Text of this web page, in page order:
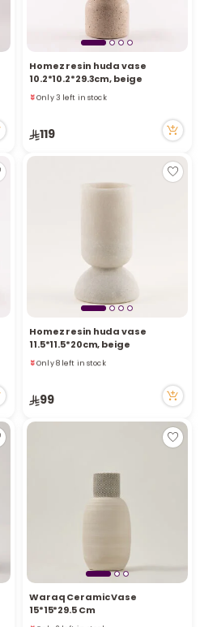
Homez resin huda vase
10.2*10.2*29.3cm, beige
Only 3 left in stock
2 viewed recently
119
Homez resin huda vase
11.5*11.5*20cm, beige
Only 8 left in stock
2 viewed recently
99
Waraq Ceramic Vase
15*15*29.5 Cm